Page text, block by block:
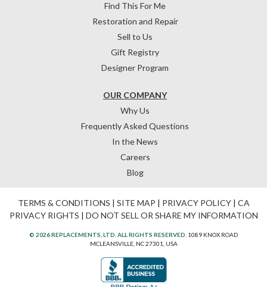
OUR COMPANY
Why Us
Frequently Asked Questions
In the News
Careers
Blog
Find This For Me
Restoration and Repair
Sell to Us
Gift Registry
Designer Program
TERMS & CONDITIONS | SITE MAP | PRIVACY POLICY| CA
PRIVACY RIGHTS | DO NOT SELL OR SHARE MY INFORMATION
© 2026 REPLACEMENTS, LTD. ALL RIGHTS RESERVED. 1089 KNOX ROAD
MCLEANSVILLE, NC 27301, USA